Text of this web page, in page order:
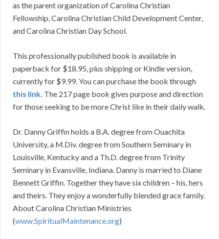
as the parent organization of Carolina Christian
Fellowship, Carolina Christian Child Development Center,
and Carolina Christian Day School.
This professionally published book is available in
paperback for $18.95, plus shipping or Kindle version,
currently for $9.99. You can purchase the book through
this link. The 217 page book gives purpose and direction
for those seeking to be more Christ like in their daily walk.
Dr. Danny Griffin holds a B.A. degree from Ouachita
University, a M.Div. degree from Southern Seminary in
Louisville, Kentucky and a Th.D. degree from Trinity
Seminary in Evansville, Indiana. Danny is married to Diane
Bennett Griffin. Together they have six children – his, hers
and theirs. They enjoy a wonderfully blended grace family.
About Carolina Christian Ministries
(www.SpiritualMaintenance.org)